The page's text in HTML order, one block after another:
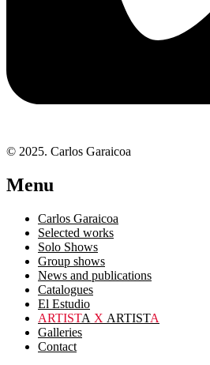
© 2025. Carlos Garaicoa
Menu
Carlos Garaicoa
Selected works
Solo Shows
Group shows
News and publications
Catalogues
El Estudio
ARTISTA X ARTISTA
Galleries
Contact